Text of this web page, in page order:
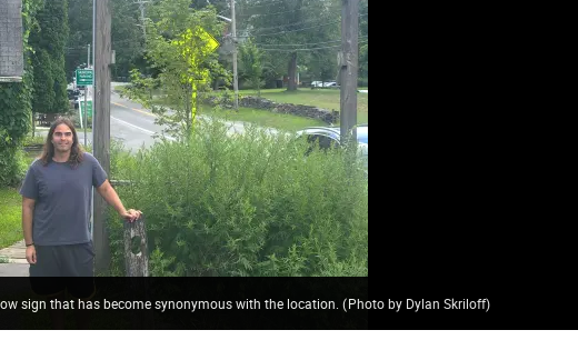
sign that has become synonymous with the location.(Photo by Dylan Skriloff)